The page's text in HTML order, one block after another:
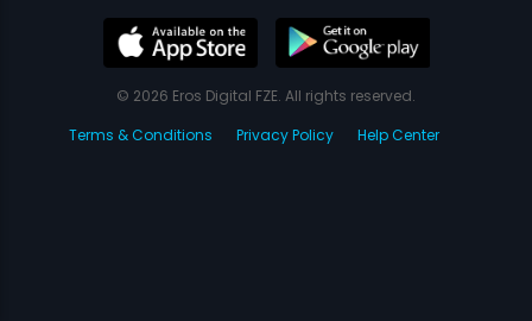
© 2026 Eros Digital FZE. All rights reserved.
Terms & Conditions
Privacy Policy Help Center